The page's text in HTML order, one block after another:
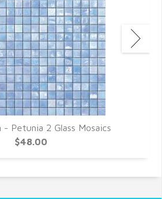
- Petunia 2 Glass Mosaics
$48.00